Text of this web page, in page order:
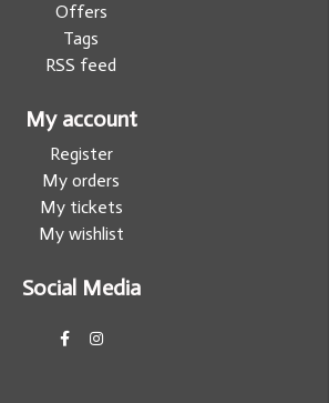
Offers
Tags
RSS feed
My account
Register
My orders
My tickets
My wishlist
Social Media